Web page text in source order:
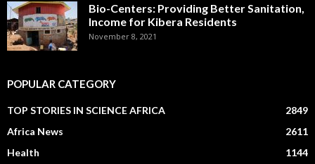
Bio-Centers: Providing Better Sanitation,
Income for Kibera Residents
November 8, 2021
POPULAR CATEGORY
TOP STORIES IN SCIENCE AFRICA
2849
Africa News
2611
Health
1144